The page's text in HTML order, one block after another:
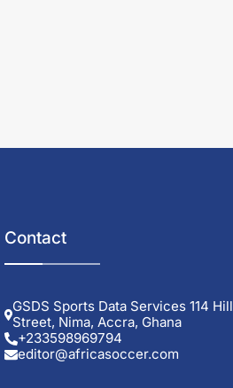
Contact
GSDS Sports Data Services 114 Hill
Street, Nima, Accra, Ghana
+233598969794
editor@africasoccer.com